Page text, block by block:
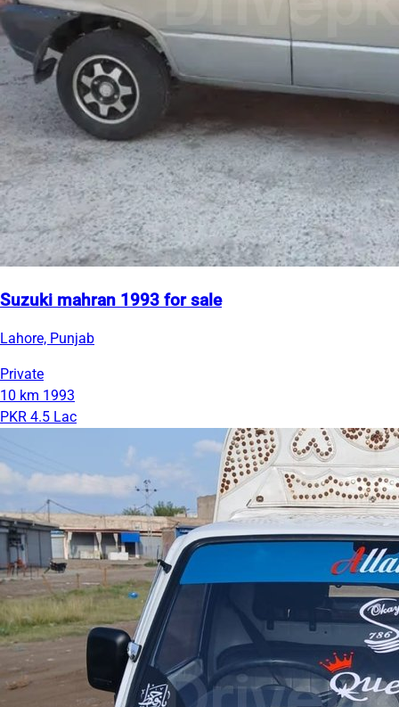
Suzuki mahran 1993 for sale
Lahore, Punjab
Private
10 km 1993
PKR 4.5 Lac